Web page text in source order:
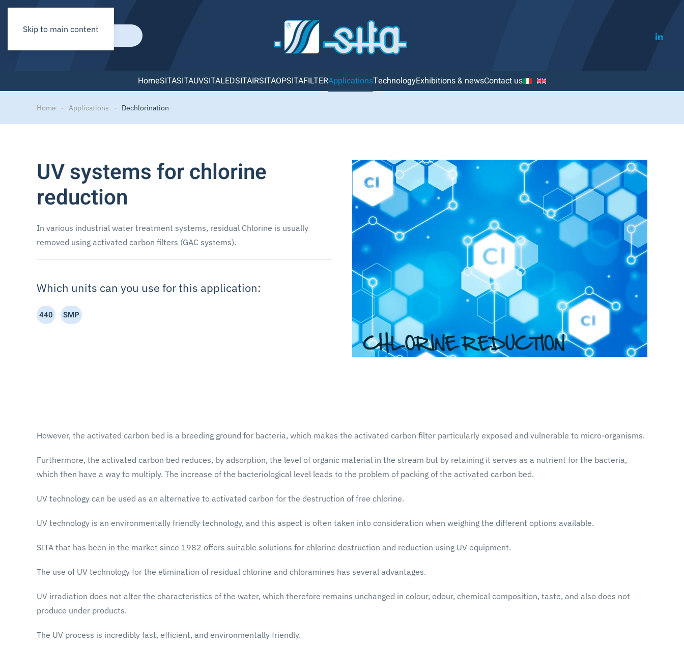
Skip to main content
HomeSITASITAUVSITALEDSITAIRSITAOPSITAFILTERApplicationsTechnologyExhibitions & newsContact us
Home Applications Dechlorination
UV systems for chlorine
reduction
In various industrial water treatment systems, residual Chlorine is usually
removed using activated carbon filters (GAC systems).
Which units can you use for this application:
440 SMP
However, the activated carbon bed is a breeding ground for bacteria, which makes the activated carbon filter particularly exposed and vulnerable to micro-organisms.
Furthermore, the activated carbon bed reduces, by adsorption, the level of organic material in the stream but by retaining it serves as a nutrient for the bacteria,
which then have a way to multiply. The increase of the bacteriological level leads to the problem of packing of the activated carbon bed.
UV technology can be used as an alternative to activated carbon for the destruction of free chlorine.
UV technology is an environmentally friendly technology, and this aspect is often taken into consideration when weighing the different options available.
SITA that has been in the market since 1982 offers suitable solutions for chlorine destruction and reduction using UV equipment.
The use of UV technology for the elimination of residual chlorine and chloramines has several advantages.
UV irradiation does not alter the characteristics of the water, which therefore remains unchanged in colour, odour, chemical composition, taste, and also does not
produce under products.
The UV process is incredibly fast, efficient, and environmentally friendly.